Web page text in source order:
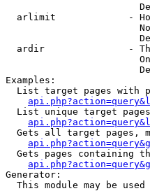
arlimit             -
ardir               -
Examples:
List target pages with
List unique target
Gets all target pages,
Gets pages containing
Generator:
This module may be used